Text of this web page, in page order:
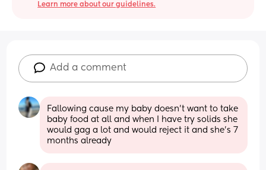
Learn more about our guidelines.
Add a comment
Fallowing cause my baby doesn’t want to take
baby food at all and when I have try solids she
would gag a lot and would reject it and she’s 7
months already